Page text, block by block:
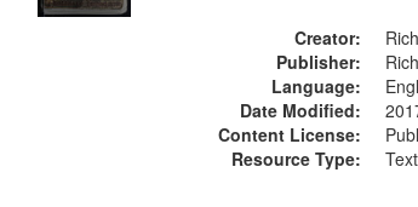
match Creator:
Publisher:
Language:
Date Modified:
Content License:
Resource Type:
Text